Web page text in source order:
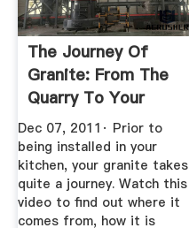
The Journey Of
Granite: From The
Quarry To Your
Kitchen: A ...
Dec 07, 2011· Prior to
being installed in your
kitchen, your granite takes
quite a journey. Watch this
video to find out where it
comes from, how it is